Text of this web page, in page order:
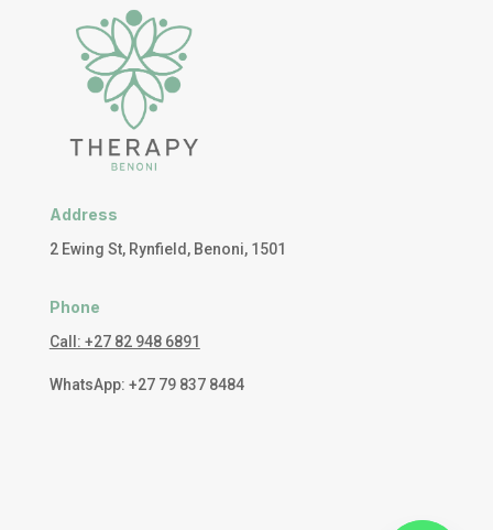
Address
2 Ewing St, Rynfield, Benoni, 1501
Phone
Call: +27 82 948 6891
WhatsApp: +27 79 837 8484